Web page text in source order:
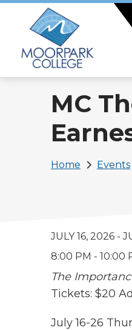
content
MC
Home Events
JULY 16, 2026 -
8:00 PM - 10:00
The
Tickets: $20
July 16-26